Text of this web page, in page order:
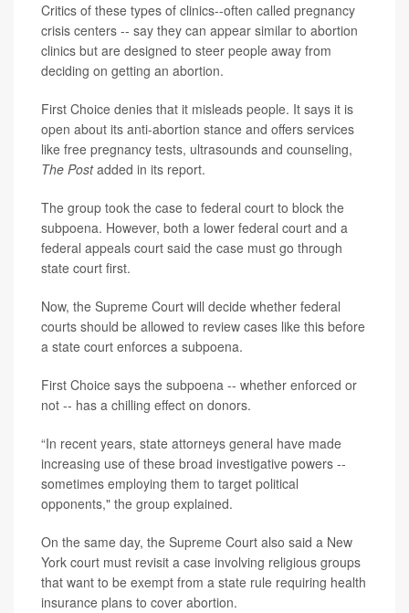
Critics of these types of clinics--often called pregnancy
crisis centers -- say they can appear similar to abortion
clinics but are designed to steer people away from
deciding on getting an abortion.
First Choice denies that it misleads people. It says it is
open about its anti-abortion stance and offers services
like free pregnancy tests, ultrasounds and counseling,
The Postadded in its report.
The group took the case to federal court to block the
subpoena. However, both a lower federal court and a
federal appeals court said the case must go through
state court first.
Now, the Supreme Court will decide whether federal
courts should be allowed to review cases like this before
a state court enforces a subpoena.
First Choice says the subpoena -- whether enforced or
not -- has a chilling effect on donors.
“In recent years, state attorneys general have made
increasing use of these broad investigative powers --
sometimes employing them to target political
opponents," the group explained.
On the same day, the Supreme Court also said a New
York court must revisit a case involving religious groups
that want to be exempt from a state rule requiring health
insurance plans to cover abortion.